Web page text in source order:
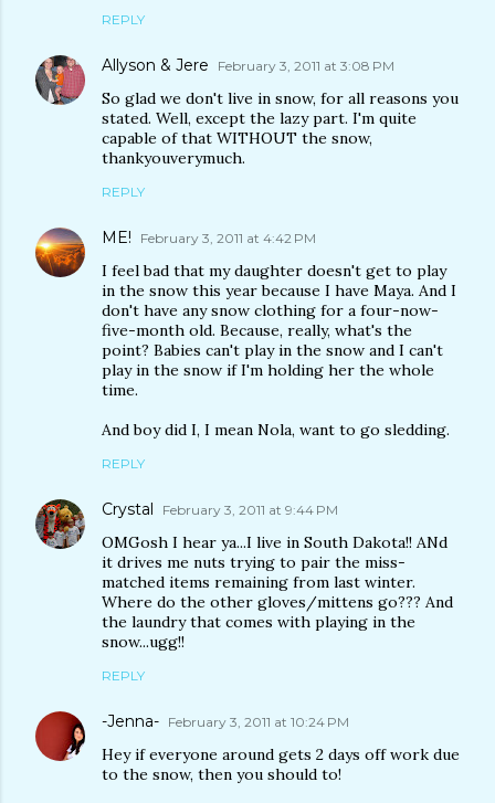
REPLY
Allyson & Jere February 3, 2011 at 3:08 PM
So glad we don't live in snow, for all reasons you
stated. Well, except the lazy part. I'm quite
capable of that WITHOUT the snow,
thankyouverymuch.
REPLY
ME! February 3, 2011 at 4:42 PM
I feel bad that my daughter doesn't get to play
in the snow this year because I have Maya. And I
don't have any snow clothing for a four-now-
five-month old. Because, really, what's the
point? Babies can't play in the snow and I can't
play in the snow if I'm holding her the whole
time.
And boy did I, I mean Nola, want to go sledding.
REPLY
Crystal February 3, 2011 at 9:44 PM
OMGosh I hear ya...I live in South Dakota!! ANd
it drives me nuts trying to pair the miss-
matched items remaining from last winter.
Where do the other gloves/mittens go??? And
the laundry that comes with playing in the
snow...ugg!!
REPLY
-Jenna- February 3, 2011 at 10:24 PM
Hey if everyone around gets 2 days off work due
to the snow, then you should to!